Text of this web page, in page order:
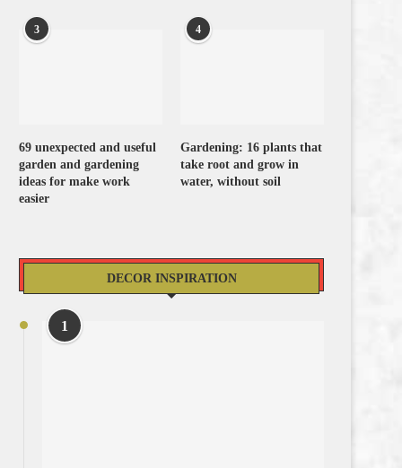
3
69 unexpected and useful
garden and gardening
ideas for make work
easier
4
Gardening: 16 plants that
take root and grow in
water, without soil
DECOR INSPIRATION
1